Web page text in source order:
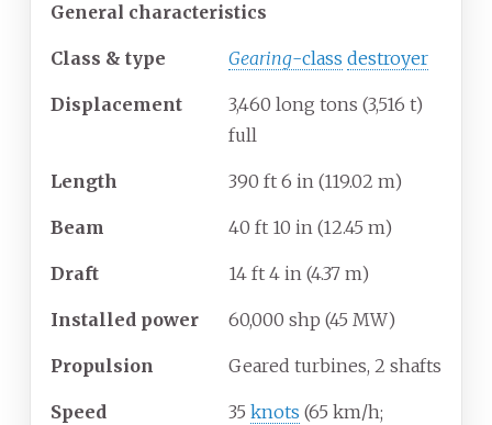
General characteristics
Class & type Gearing-class destroyer
Displacement 3,460 long tons (3,516 t)
full
Length 390 ft 6 in (119.02 m)
Beam 40 ft 10 in (12.45 m)
Draft 14 ft 4 in (4.37 m)
Installed power 60,000 shp (45 MW)
Propulsion Geared turbines, 2 shafts
Speed 35 knots (65 km/h;